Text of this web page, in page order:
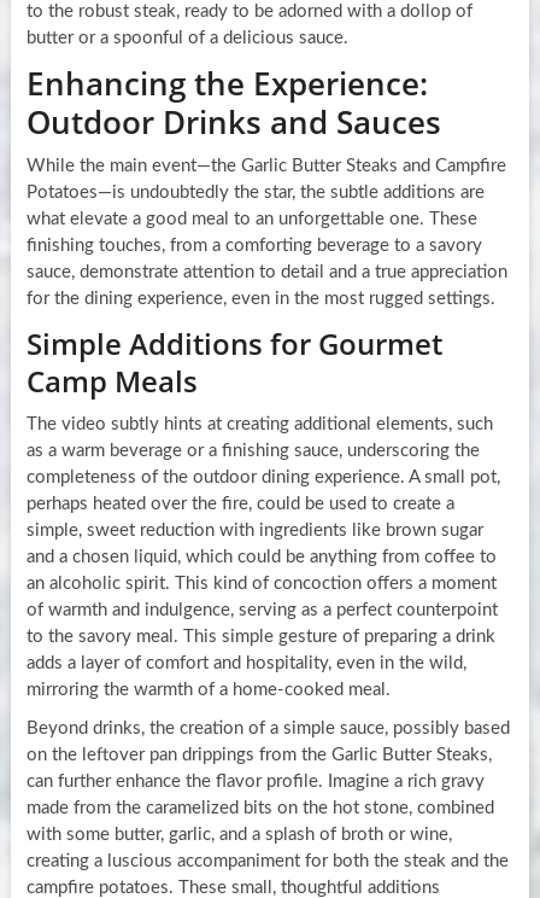
to the robust steak, ready to be adorned with a dollop of
butter or a spoonful of a delicious sauce.
Enhancing the Experience:
Outdoor Drinks and Sauces
While the main event—the Garlic Butter Steaks and Campfire
Potatoes—is undoubtedly the star, the subtle additions are
what elevate a good meal to an unforgettable one. These
finishing touches, from a comforting beverage to a savory
sauce, demonstrate attention to detail and a true appreciation
for the dining experience, even in the most rugged settings.
Simple Additions for Gourmet
Camp Meals
The video subtly hints at creating additional elements, such
as a warm beverage or a finishing sauce, underscoring the
completeness of the outdoor dining experience. A small pot,
perhaps heated over the fire, could be used to create a
simple, sweet reduction with ingredients like brown sugar
and a chosen liquid, which could be anything from coffee to
an alcoholic spirit. This kind of concoction offers a moment
of warmth and indulgence, serving as a perfect counterpoint
to the savory meal. This simple gesture of preparing a drink
adds a layer of comfort and hospitality, even in the wild,
mirroring the warmth of a home-cooked meal.
Beyond drinks, the creation of a simple sauce, possibly based
on the leftover pan drippings from the Garlic Butter Steaks,
can further enhance the flavor profile. Imagine a rich gravy
made from the caramelized bits on the hot stone, combined
with some butter, garlic, and a splash of broth or wine,
creating a luscious accompaniment for both the steak and the
campfire potatoes. These small, thoughtful additions